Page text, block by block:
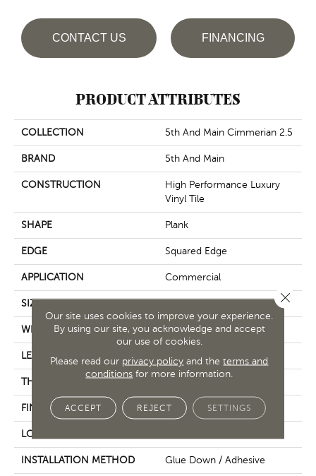
CONTACT US FINANCING
PRODUCT ATTRIBUTES
COLLECTION 5th And Main Cimmerian 2.5
BRAND 5th And Main
CONSTRUCTION
High Performance Luxury
Vinyl Tile
SHAPE Plank
EDGE Squared Edge
APPLICATION Commercial
SIZE 24 In W, 24 In L
WIDTH 24 In
LENGTH 24 In
THICKNESS
FINISH COATING Exoguard+®
LOCATION
INSTALLATION METHOD Glue Down / Adhesive
Our site uses cookies to improve your experience.
By using our site, you acknowledge and accept
our use of cookies.
Please read our privacy policy and theterms and
conditions for more information.
ACCEPT REJECT SETTINGS
Close